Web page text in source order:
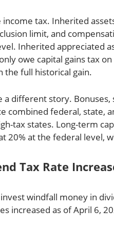
tax. Inherited
limit, and
Inherited appreciated
owe capital gains tax
full historical gain.
a different story.
combined federal, state,
tax states. Long-term
20% at the federal level,
Tax Rate
windfall money in
increased as of April 6,